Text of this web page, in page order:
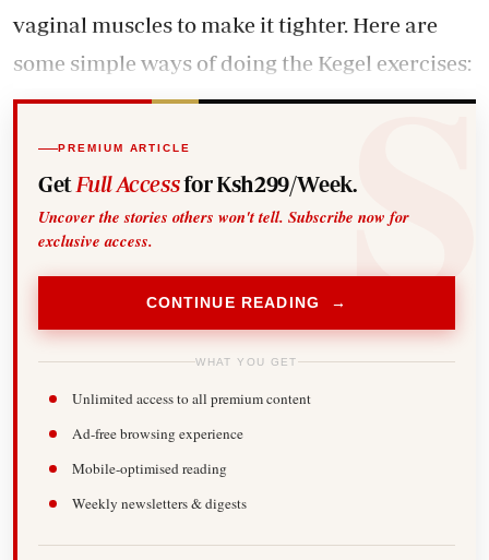
vaginal muscles to make it tighter. Here are
some simple ways of doing the Kegel exercises:
PREMIUM ARTICLE
Get Full Accessfor Ksh299/Week.
Uncover the stories others won't tell. Subscribe now for
exclusive access.
CONTINUE READING →
WHAT YOU GET
Unlimited access to all premium content
Ad-free browsing experience
Mobile-optimised reading
Weekly newsletters & digests